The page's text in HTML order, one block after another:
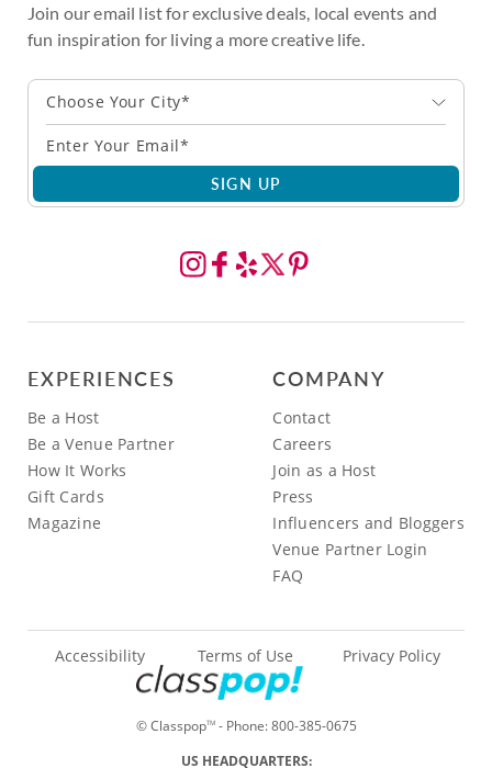
Join our email list for exclusive deals, local events and
fun inspiration for living a more creative life.
Choose Your City*
SIGN UP
EXPERIENCES
Be a Host
Be a Venue Partner
How It Works
Gift Cards
Magazine
COMPANY
Contact
Careers
Join as a Host
Press
Influencers and Bloggers
Venue Partner Login
FAQ
© ClasspopTM- Phone:800-385-0675
Accessibility Terms of Use Privacy Policy
US HEADQUARTERS: